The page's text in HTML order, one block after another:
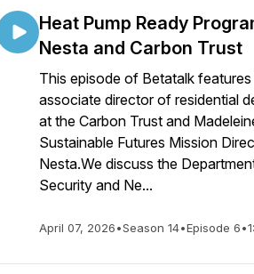
Heat Pump Ready
Nesta and Carbon Trust
This episode of Betatalk features
associate director of residential
at the Carbon Trust and
Sustainable Futures Mission
Nesta.We discuss the
Security and Ne...
April 07, 2026•Season 14•Episode 6•